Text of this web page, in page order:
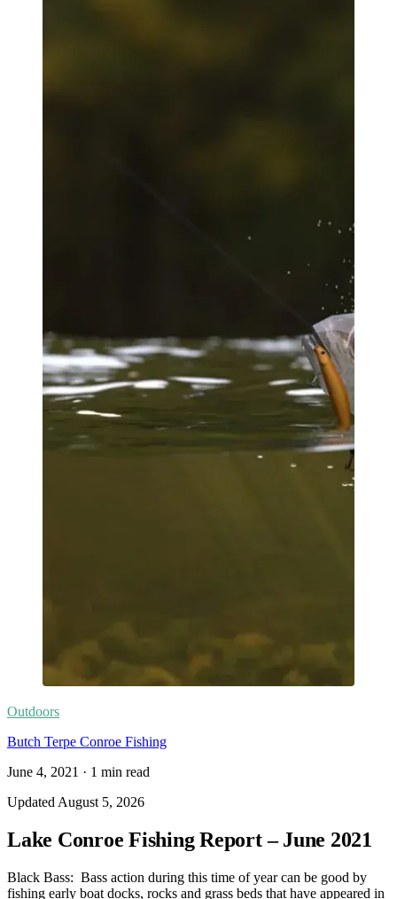
Outdoors
Butch Terpe Conroe Fishing
June 4, 2021 · 1 min read
Updated August 5, 2026
Lake Conroe Fishing Report – June 2021
Black Bass: Bass action during this time of year can be good by
fishing early boat docks, rocks and grass beds that have appeared in